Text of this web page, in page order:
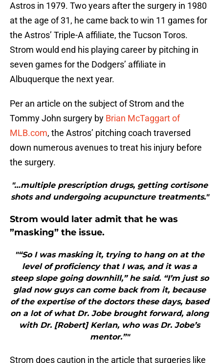
Astros in 1979. Two years after the surgery in 1980
at the age of 31, he came back to win 11 games for
the Astros’ Triple-A affiliate, the Tucson Toros.
Strom would end his playing career by pitching in
seven games for the Dodgers’ affiliate in
Albuquerque the next year.
Per an article on the subject of Strom and the
Tommy John surgery by Brian McTaggart of
MLB.com, the Astros’ pitching coach traversed
down numerous avenues to treat his injury before
the surgery.
"…multiple prescription drugs, getting cortisone
shots and undergoing acupuncture treatments."
Strom would later admit that he was
”masking” the issue.
"“So I was masking it, trying to hang on at the
level of proficiency that I was, and it was a
steep slope going downhill,” he said. “I’m just so
glad now guys can come back from it, because
of the expertise of the doctors these days, based
on a lot of what Dr. Jobe brought forward, along
with Dr. [Robert] Kerlan, who was Dr. Jobe’s
mentor.”"
Strom does caution in the article that surgeries like